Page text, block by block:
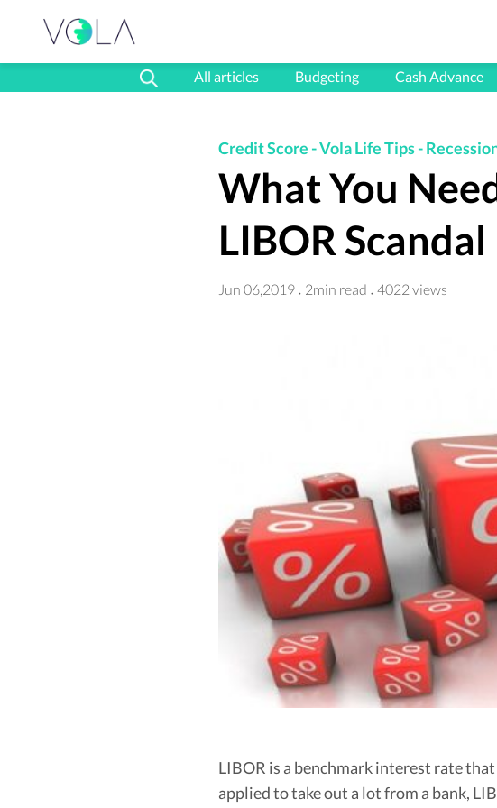
All articles Budgeting Cash Advance
Credit Score -Vola Life Tips-
What You
LIBOR Scandal
Jun 06,2019 · 2min read · 4022 views
LIBOR is a benchmark interest rate
applied to take out a lot from a bank,